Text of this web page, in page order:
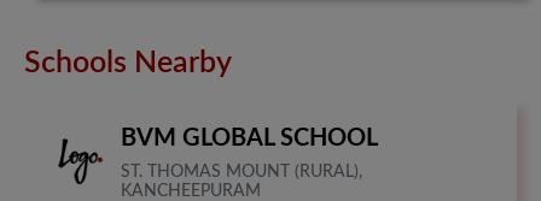
Schools Nearby
BVM GLOBAL SCHOOL
ST. THOMAS MOUNT (RURAL),
KANCHEEPURAM